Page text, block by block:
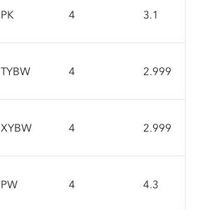
PK 4 3.1
TYBW 4 2.999
XYBW 4 2.999
PW 4 4.3